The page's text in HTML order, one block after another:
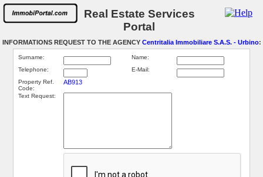
Real Estate Services
Portal
INFORMATIONS REQUEST TO THE AGENCY Centritalia Immobiliare S.A.S. - Urbino:
Surname:
Name:
Telephone:
E-Mail:
Property Ref.
Code:
AB913
Text Request: